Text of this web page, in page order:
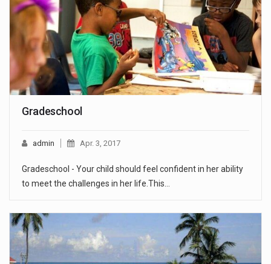
Gradeschool
admin Apr. 3, 2017
Gradeschool - Your child should feel confident in her ability
to meet the challenges in her life.This…